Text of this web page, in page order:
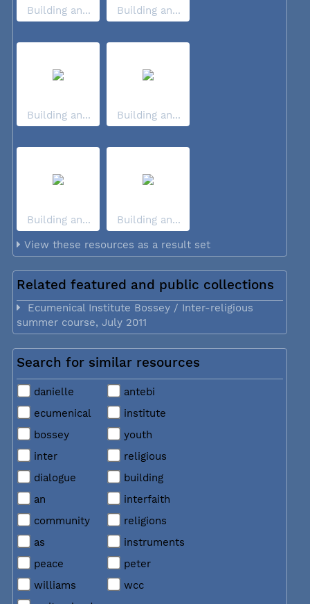
Building an... Building an...
Building an... Building an...
Building an...
Building an...
View these resources as a result set
Related featured and public collections
Ecumenical Institute Bossey / Inter-religious
summer course, July 2011
Search for similar resources
danielle
antebi
ecumenical
institute
bossey
youth
inter
religious
dialogue
building
an
interfaith
community
religions
as
instruments
peace
peter
williams
wcc